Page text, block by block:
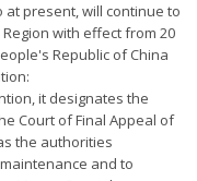
present, will continue to
with effect from 20
Republic of China
it designates the
Court of Final Appeal of
the authorities
and to